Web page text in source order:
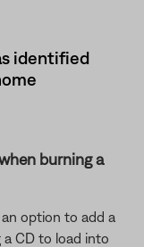
identified
burning a
option to add a
a CD to load into